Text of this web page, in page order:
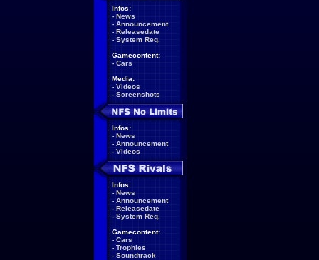
Infos:
- News
- Announcement
- Releasedate
- System Req.
Gamecontent:
- Cars
Media:
- Videos
- Screenshots
Infos:
- News
- Announcement
- Videos
Infos:
- News
- Announcement
- Releasedate
- System Req.
Gamecontent:
- Cars
- Trophies
- Soundtrack